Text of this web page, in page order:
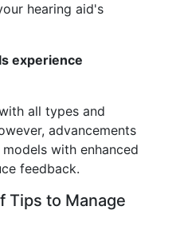
hearing aid's
experience
all types and
advancements
with enhanced
feedback.
Tips to Manage